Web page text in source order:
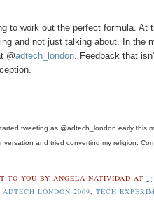
to work out the perfect formula. At
and not just talking about. In the
@adtech_london. Feedback that
tweeting as @adtech_london early this
and tried converting my religion.
TO YOU BY ANGELA NATIVIDAD AT
ADTECH LONDON 2009 TECH